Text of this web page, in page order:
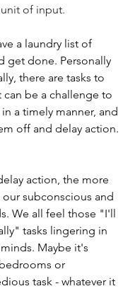
of input.
a laundry list of
get done. Personally
there are tasks to
be a challenge to
a timely manner, and
off and delay action.
action, the more
subconscious and
We all feel those "I'll
tasks lingering in
Maybe it's
or
task - whatever it